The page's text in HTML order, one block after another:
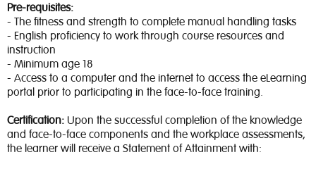
Pre-requisites:
- The fitness and strength to complete manual handling tasks
- English proficiency to work through course resources and
instruction
- Minimum age 18
- Access to a computer and the internet to access the eLearning
portal prior to participating in the face-to-face training.
Certification: Upon the successful completion of the knowledge
and face-to-face components and the workplace assessments,
the learner will receive a Statement of Attainment with: